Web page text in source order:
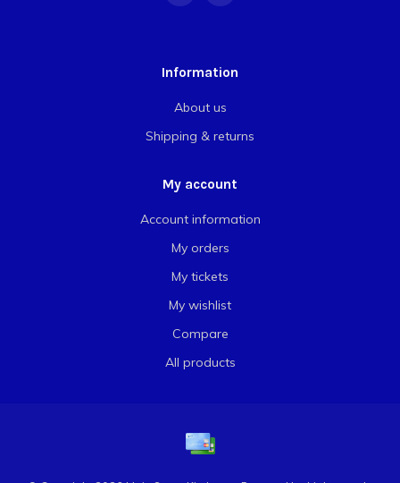
Information
About us
Shipping & returns
My account
Account information
My orders
My tickets
My wishlist
Compare
All products